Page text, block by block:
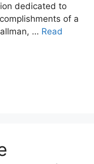
dedicated to
of a
… Read